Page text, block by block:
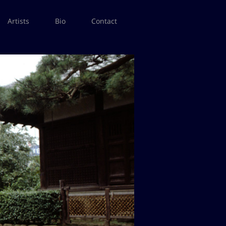
Artists Bio Contact